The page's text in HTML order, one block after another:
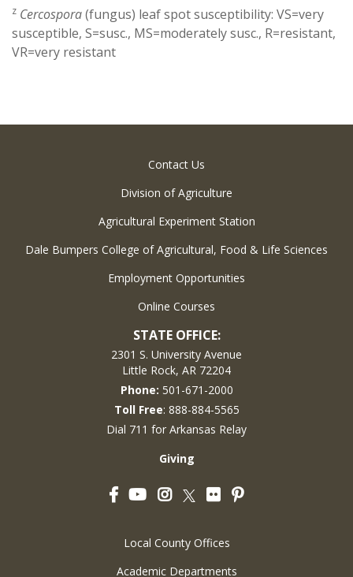
z Cercospora(fungus) leaf spot susceptibility: VS=very
susceptible, S=susc., MS=moderately susc., R=resistant,
VR=very resistant
Contact Us
Division of Agriculture
Agricultural Experiment Station
Dale Bumpers College of Agricultural, Food & Life Sciences
Employment Opportunities
Online Courses
STATE OFFICE:
2301 S. University Avenue
Little Rock, AR 72204
Phone: 501-671-2000
Toll Free: 888-884-5565
Dial 711 for Arkansas Relay
Giving
FacebookYouTubeInstagram
Twitter
FlickrPinterest
Local County Offices
Academic Departments